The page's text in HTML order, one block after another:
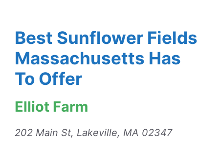
Best Sunflower Fields
Massachusetts Has
To Offer
Elliot Farm
202 Main St, Lakeville, MA 02347